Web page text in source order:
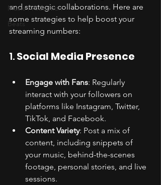
Music Production
Beats
and strategic collaborations. Here are
some strategies to help boost your
streaming numbers:
1. Social Media Presence
Engage with Fans: Regularly
interact with your followers on
platforms like Instagram, Twitter,
TikTok, and Facebook.
Content Variety: Post a mix of
content, including snippets of
your music, behind-the-scenes
footage, personal stories, and live
sessions.